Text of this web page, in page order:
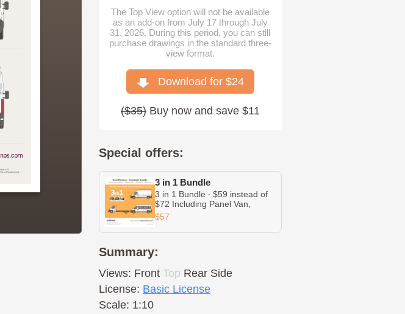
The Top View option will not be available
as an add-on from July 17 through July
31, 2026. During this period, you can still
purchase drawings in the standard three-
view format.
Download for $24
($35)Buy now and save $11
Special offers:
3 in 1 Bundle
3 in 1 Bundle ∙ $59 instead of
$72 Including Panel Van,
Minibus, and Chassis Cab
$57
Summary:
Views: Front Top Rear Side
License: Basic License
Scale: 1:10